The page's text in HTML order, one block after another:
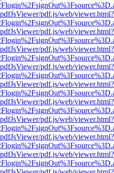
pdf.js/web/viewer.html?
pdf.js/web/viewer.html?
pdf.js/web/viewer.html?
pdf.js/web/viewer.html?
pdf.js/web/viewer.html?
pdf.js/web/viewer.html?
pdf.js/web/viewer.html?
pdf.js/web/viewer.html?
pdf.js/web/viewer.html?